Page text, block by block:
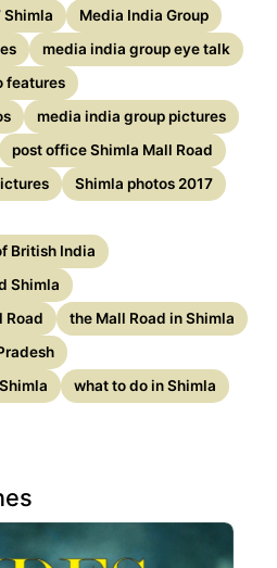
Shimla
Media India Group
media india group eye talk
features
media india group pictures
post office Shimla Mall Road
Shimla photos 2017
British India
Shimla
Road
the Mall Road in Shimla
what to do in Shimla